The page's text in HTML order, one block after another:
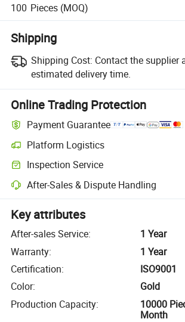
100 Pieces (MOQ)
Shipping
Shipping Cost: Contact the supplier
estimated delivery time.
Online Trading Protection
Payment Guarantee
Platform Logistics
Inspection Service
After-Sales & Dispute Handling
Key attributes
After-sales Service:
1 Year
Warranty:
1 Year
Certification:
ISO9001
Color:
Gold
Production Capacity:
10000
Month